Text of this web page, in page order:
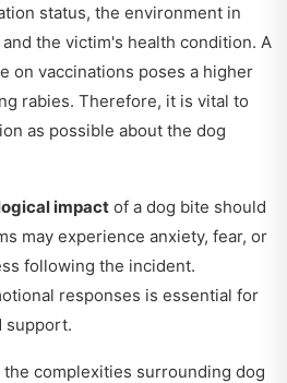
status, the environment in
the victim's health condition. A
on vaccinations poses a higher
rabies. Therefore, it is vital to
as possible about the dog
impact of a dog bite should
may experience anxiety, fear, or
following the incident.
responses is essential for
support.
complexities surrounding dog